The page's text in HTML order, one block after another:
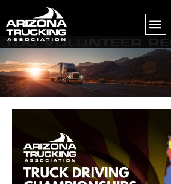
TDC VOLUNTEER